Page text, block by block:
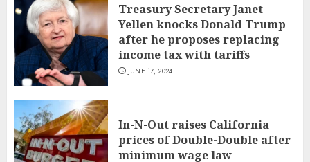
Treasury Secretary Janet
Yellen knocks Donald Trump
after he proposes replacing
income tax with tariffs
JUNE 17, 2024
In-N-Out raises California
prices of Double-Double after
minimum wage law